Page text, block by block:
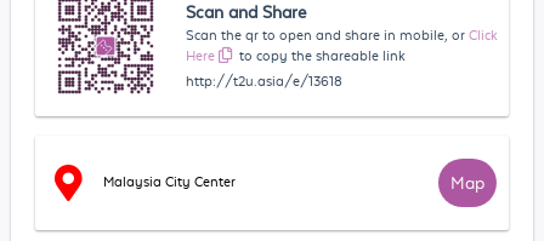
Scan and Share
Scan the qr to open and share in mobile, or Click
Here
to copy the shareable link
http://t2u.asia/e/13618
Malaysia City Center Map